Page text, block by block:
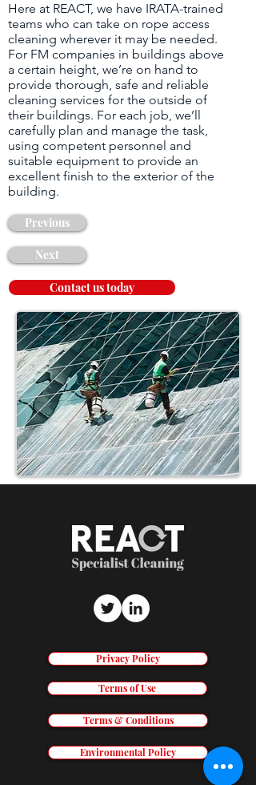
Here at REACT, we have IRATA-trained
teams who can take on rope access
cleaning wherever it may be needed.
For FM companies in buildings above
a certain height, we’re on hand to
provide thorough, safe and reliable
cleaning services for the outside of
their buildings. For each job, we’ll
carefully plan and manage the task,
using competent personnel and
suitable equipment to provide an
excellent finish to the exterior of the
building.
Previous
Next
Contact us today
Privacy Policy
Terms of Use
Terms & Conditions
Environmental Policy